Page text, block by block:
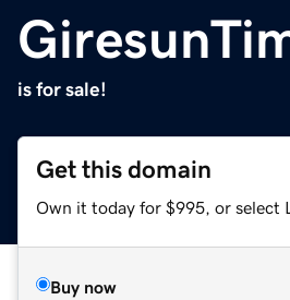
is for sale!
Get this domain
Own it today for $995, or select
Buy now